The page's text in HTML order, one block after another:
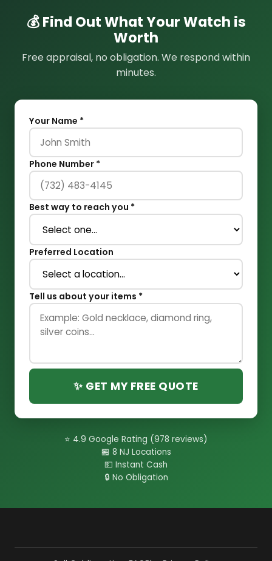
💰 Find Out What Your Watch is
Worth
Free appraisal, no obligation. We respond within
minutes.
Your Name *
Phone Number *
Best way to reach you *
Preferred Location
Tell us about your items *
✨ GET MY FREE QUOTE
⭐ 4.9 Google Rating (978 reviews)
🏪 8 NJ Locations
💵 Instant Cash
🔒 No Obligation